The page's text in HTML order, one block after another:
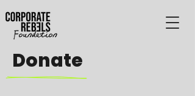
Donate